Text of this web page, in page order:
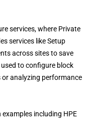
services, where Private
services like Setup
across sites to save
to configure block
or analyzing performance
including HPE